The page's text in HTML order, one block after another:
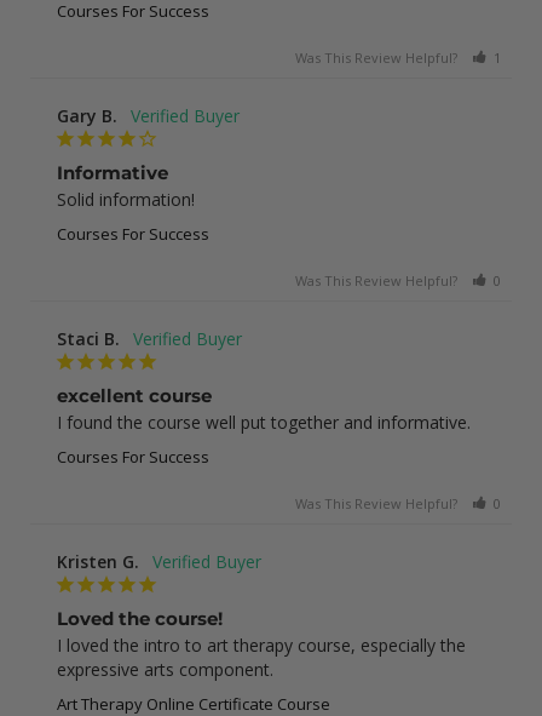
Courses For Success
Was This Review Helpful? 1
Gary B.
Informative
Solid information!
Courses For Success
Was This Review Helpful? 0
Staci B.
excellent course
I found the course well put together and informative.
Courses For Success
Was This Review Helpful? 0
Kristen G.
Loved the course!
I loved the intro to art therapy course, especially the
expressive arts component.
Art Therapy Online Certificate Course